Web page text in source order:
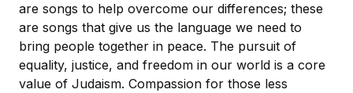
are songs to help overcome our differences; these
are songs that give us the language we need to
bring people together in peace. The pursuit of
equality, justice, and freedom in our world is a core
value of Judaism. Compassion for those less